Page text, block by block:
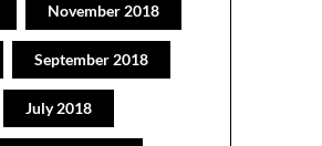
November 2018
September 2018
July 2018